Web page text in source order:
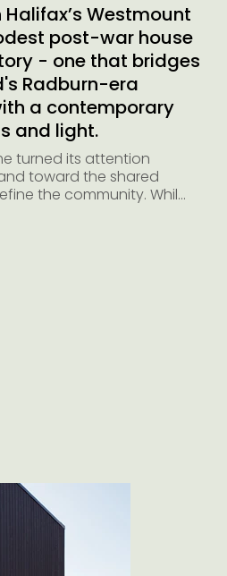
Westmount
post-war house
- one that bridges
Radburn-era
a contemporary
and light.
turned its attention
toward the shared
the community. While
out, framing long
green space.
the result is notably
of stacked forms